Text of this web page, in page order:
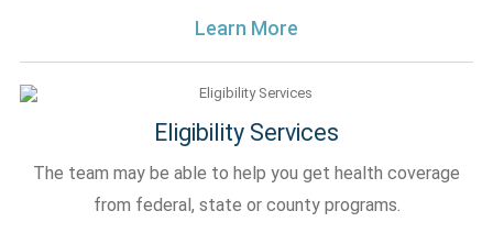
Learn More
Eligibility Services
The team may be able to help you get health coverage
from federal, state or county programs.